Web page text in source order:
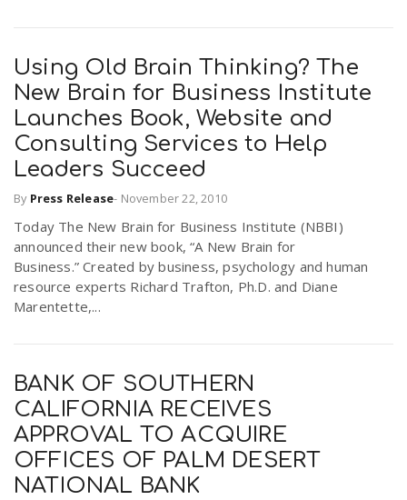
Using Old Brain Thinking? The
New Brain for Business Institute
Launches Book, Website and
Consulting Services to Help
Leaders Succeed
By Press Release- November 22, 2010
Today The New Brain for Business Institute (NBBI)
announced their new book, “A New Brain for
Business.” Created by business, psychology and human
resource experts Richard Trafton, Ph.D. and Diane
Marentette,...
BANK OF SOUTHERN
CALIFORNIA RECEIVES
APPROVAL TO ACQUIRE
OFFICES OF PALM DESERT
NATIONAL BANK